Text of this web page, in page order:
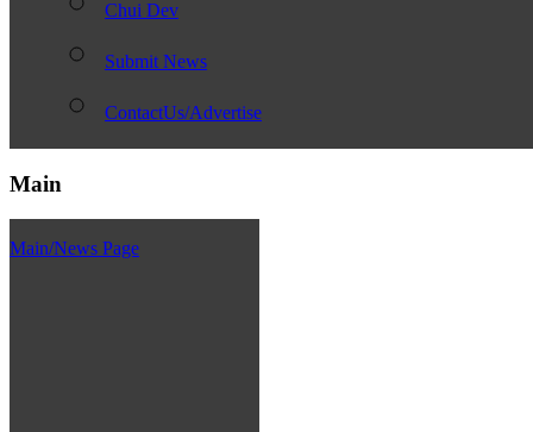
Chui Dev
Submit News
ContactUs/Advertise
Main
Main/News Page